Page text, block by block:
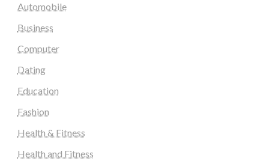
Automobile
Business
Computer
Dating
Education
Fashion
Health & Fitness
Health and Fitness